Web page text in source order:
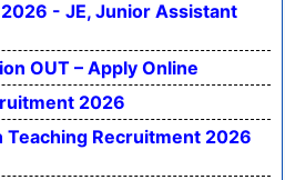
- JE, Junior Assistant
OUT – Apply Online
2026
Teaching Recruitment 2026